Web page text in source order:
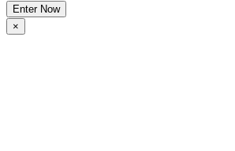
Enter Now
×